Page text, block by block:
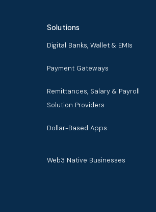
Solutions
Digital Banks, Wallet & EMIs
Payment Gateways
Remittances, Salary & Payroll
Solution Providers
Dollar-Based Apps
Web3 Native Businesses